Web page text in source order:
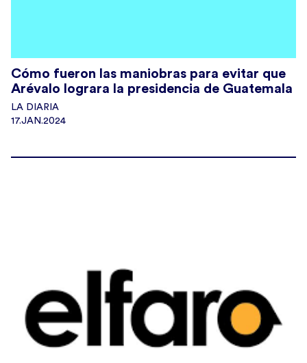
Cómo fueron las maniobras para evitar que
Arévalo lograra la presidencia de Guatemala
LA DIARIA
17.JAN.2024